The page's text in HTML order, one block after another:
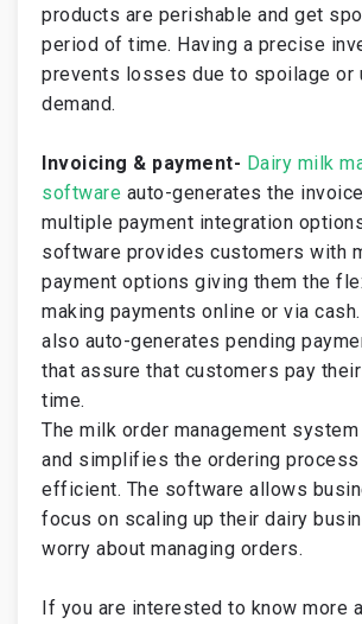
products are perishable and get
period of time. Having a precise
prevents losses due to spoilage or
demand.
Invoicing & payment- Dairy milk
software auto-generates the
multiple payment integration
software provides customers with
payment options giving them the
making payments online or via
also auto-generates pending
that assure that customers pay
time.
The milk order management
and simplifies the ordering
efficient. The software allows
focus on scaling up their dairy
worry about managing orders.
If you are interested to know more